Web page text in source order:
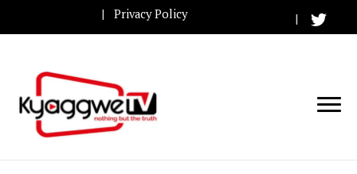
Privacy Policy